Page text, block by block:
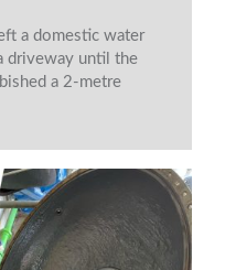
a domestic water
driveway until the
a 2-metre